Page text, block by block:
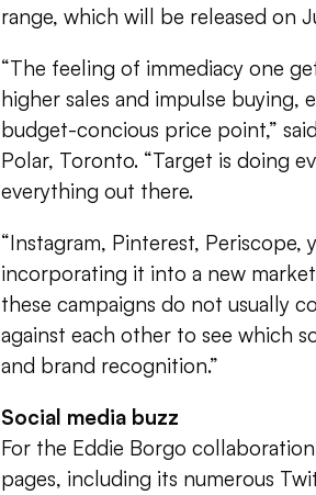
range, which will be released on
“The feeling of immediacy one
higher sales and impulse buying,
budget-concious price point,”
Polar, Toronto. “Target is doing
everything out there.
“Instagram, Pinterest, Periscope,
incorporating it into a new
these campaigns do not usually
against each other to see which
and brand recognition.”
Social media buzz
For the Eddie Borgo
pages, including its numerous